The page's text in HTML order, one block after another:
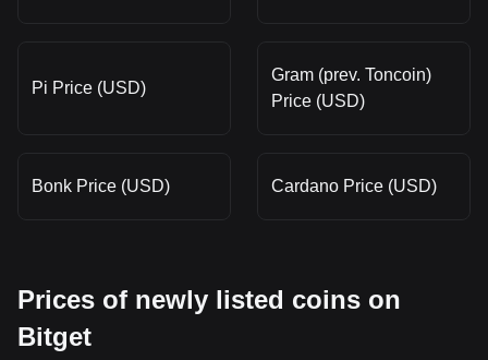
Pi Price (USD)
Gram (prev. Toncoin)
Price (USD)
Bonk Price (USD) Cardano Price (USD)
Prices of newly listed coins on
Bitget